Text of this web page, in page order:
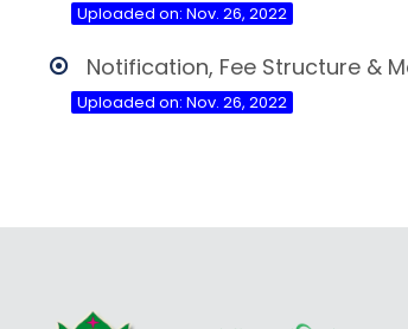
Uploaded on: Nov. 26, 2022
Notification, Fee Structure &
Uploaded on: Nov. 26, 2022